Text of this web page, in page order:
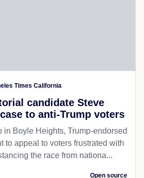
Times California
candidate Steve
to anti-Trump voters
in Boyle Heights, Trump-endorsed
to appeal to voters frustrated with
the race from nationa...
Open source